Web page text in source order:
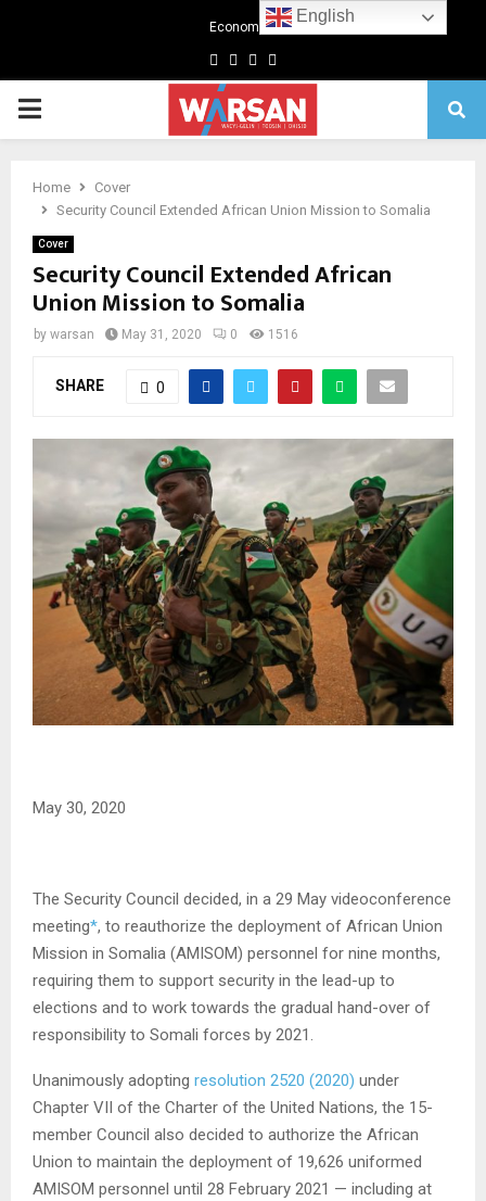
Economics
Facebook
TwitterLinkedin
Primary
Home
Cover
Security Council Extended African Union Mission to Somalia
Cover
Security Council Extended African
Union Mission to Somalia
by warsan May 31, 2020 0 1516
SHARE 0
May 30, 2020
The Security Council decided, in a 29 May videoconference
meeting*, to reauthorize the deployment of African Union
Mission in Somalia (AMISOM) personnel for nine months,
requiring them to support security in the lead-up to
elections and to work towards the gradual hand-over of
responsibility to Somali forces by 2021.
Unanimously adopting resolution 2520 (2020) under
Chapter VII of the Charter of the United Nations, the 15-
member Council also decided to authorize the African
Union to maintain the deployment of 19,626 uniformed
AMISOM personnel until 28 February 2021 — including at
English